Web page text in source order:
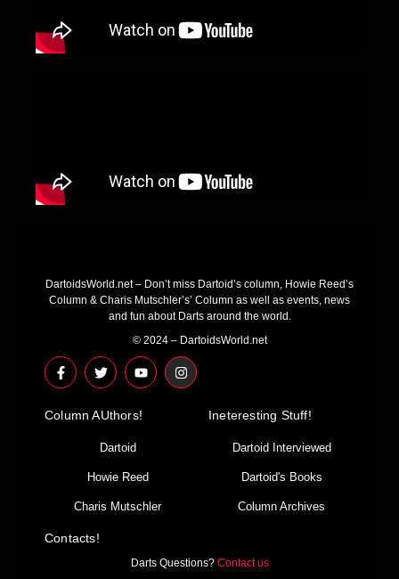
DartoidsWorld.net – Don’t miss Dartoid’s column, Howie Reed’s
Column & Charis Mutschler’s’ Column as well as events, news
and fun about Darts around the world.
© 2024 – DartoidsWorld.net
F
a
c
b
T
w
i
t
r
Y
o
u
u
I
n
s
Column AUthors!
Dartoid
Howie Reed
Charis Mutschler
Ineteresting Stuff!
Dartoid Interviewed
Dartoid's Books
Column Archives
Contacts!
Darts Questions? Contact us